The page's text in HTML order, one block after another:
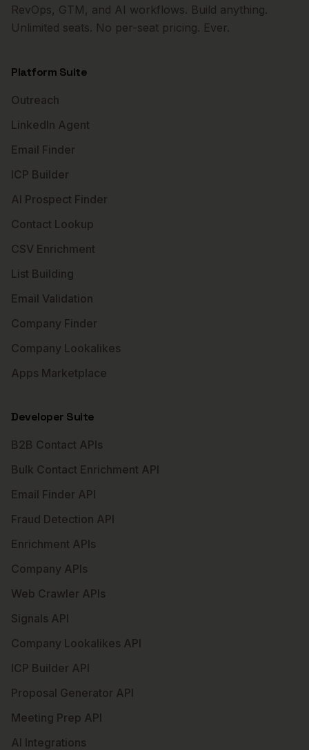
RevOps, GTM, and AI workflows. Build anything.
Unlimited seats. No per-seat pricing. Ever.
Platform Suite
Outreach
LinkedIn Agent
Email Finder
ICP Builder
AI Prospect Finder
Contact Lookup
CSV Enrichment
List Building
Email Validation
Company Finder
Company Lookalikes
Apps Marketplace
Developer Suite
B2B Contact APIs
Bulk Contact Enrichment API
Email Finder API
Fraud Detection API
Enrichment APIs
Company APIs
Web Crawler APIs
Signals API
Company Lookalikes API
ICP Builder API
Proposal Generator API
Meeting Prep API
AI Integrations